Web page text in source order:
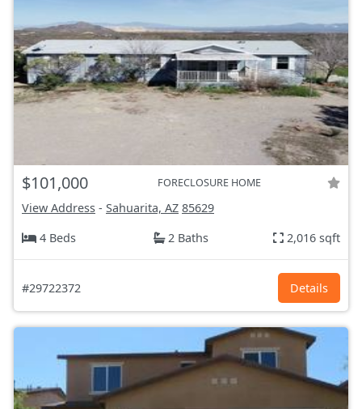
$101,000 FORECLOSURE HOME
View Address - Sahuarita, AZ 85629
4 Beds
2 Baths 2,016 sqft
#29722372 Details